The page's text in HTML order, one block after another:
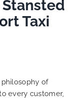
Stansted
Taxi
philosophy of
every customer,